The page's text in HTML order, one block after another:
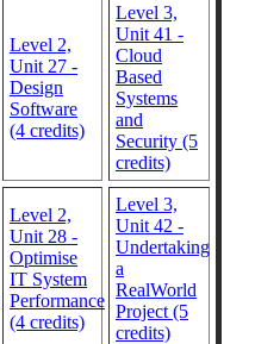
Level 2,
Unit 27 -
Design
Software
(4 credits)
Level 3,
Unit 41 -
Cloud
Based
Systems
and
Security (5
credits)
Level 2,
Unit 28 -
Optimise
IT System
Performance
(4 credits)
Level 3,
Unit 42 -
Undertaking
a
RealWorld
Project (5
credits)